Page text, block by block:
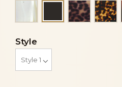
Alba
Black Panther
Style